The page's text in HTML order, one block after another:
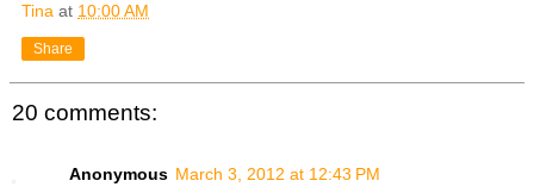
Tina at 10:00 AM
Share
20 comments:
Anonymous March 3, 2012 at 12:43 PM